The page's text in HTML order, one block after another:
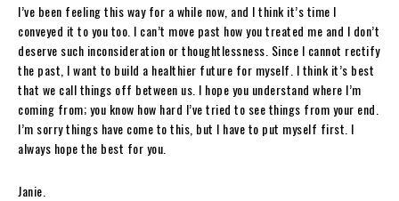
I’ve been feeling this way for a while now, and I think it’s time I
conveyed it to you too. I can’t move past how you treated me and I don’t
deserve such inconsideration or thoughtlessness. Since I cannot rectify
the past, I want to build a healthier future for myself. I think it’s best
that we call things off between us. I hope you understand where I’m
coming from; you know how hard I’ve tried to see things from your end.
I’m sorry things have come to this, but I have to put myself first. I
always hope the best for you.
Janie.